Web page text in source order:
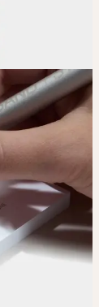
the world.